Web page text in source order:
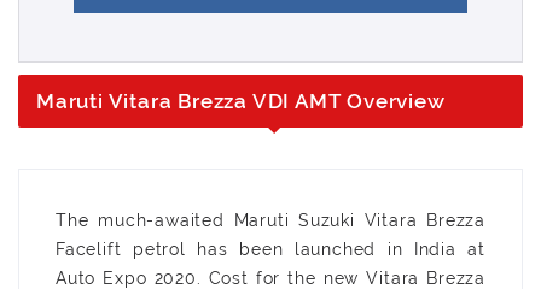
Maruti Vitara Brezza VDI AMT Overview
The much-awaited Maruti Suzuki Vitara Brezza
Facelift petrol has been launched in India at
Auto Expo 2020. Cost for the new Vitara Brezza